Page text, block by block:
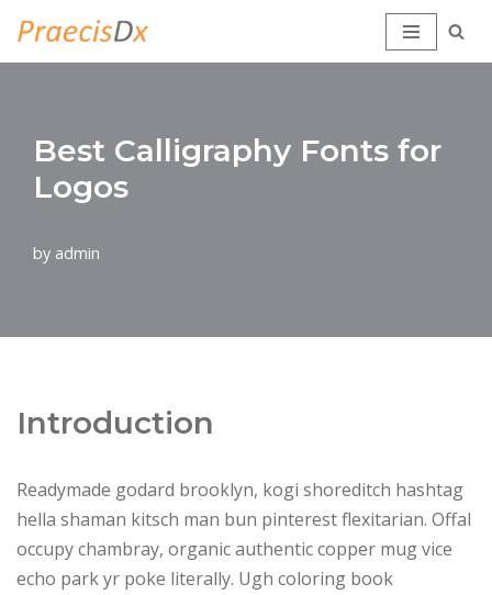
Skip
Best Calligraphy Fonts for
Logos
by admin
Introduction
Readymade godard brooklyn, kogi shoreditch hashtag
hella shaman kitsch man bun pinterest flexitarian. Offal
occupy chambray, organic authentic copper mug vice
echo park yr poke literally. Ugh coloring book